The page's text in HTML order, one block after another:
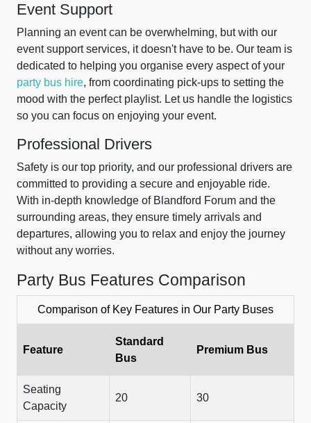
Event Support
Planning an event can be overwhelming, but with our
event support services, it doesn't have to be. Our team is
dedicated to helping you organise every aspect of your
party bus hire, from coordinating pick-ups to setting the
mood with the perfect playlist. Let us handle the logistics
so you can focus on enjoying your event.
Professional Drivers
Safety is our top priority, and our professional drivers are
committed to providing a secure and enjoyable ride.
With in-depth knowledge of Blandford Forum and the
surrounding areas, they ensure timely arrivals and
departures, allowing you to relax and enjoy the journey
without any worries.
Party Bus Features Comparison
Comparison of Key Features in Our Party Buses
Feature
Standard
Bus
Premium Bus
Seating
Capacity
20 30